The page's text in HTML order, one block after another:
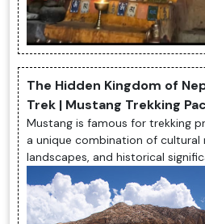
The Hidden Kingdom of
Trek | Mustang Trekking
Mustang is famous for trekking
a unique combination of cultural
landscapes, and historical
trekking destin...